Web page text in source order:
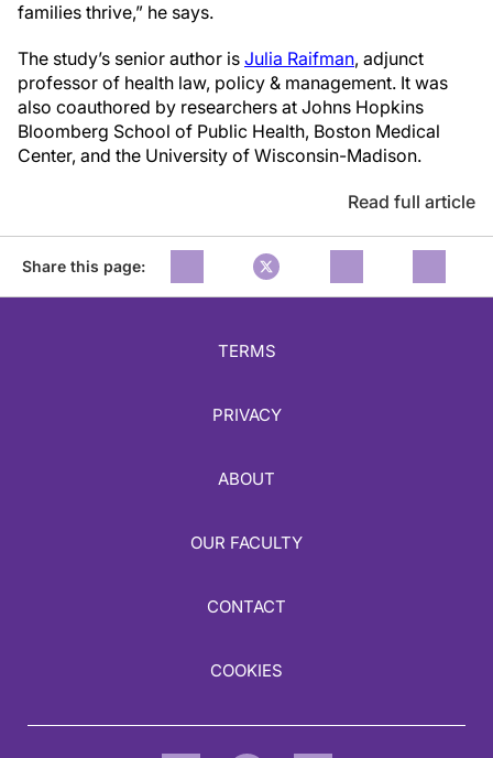
families thrive,” he says.
The study’s senior author is Julia Raifman, adjunct
professor of health law, policy & management. It was
also coauthored by researchers at Johns Hopkins
Bloomberg School of Public Health, Boston Medical
Center, and the University of Wisconsin-Madison.
Read full article
Share this page:
TERMS
PRIVACY
ABOUT
OUR FACULTY
CONTACT
COOKIES